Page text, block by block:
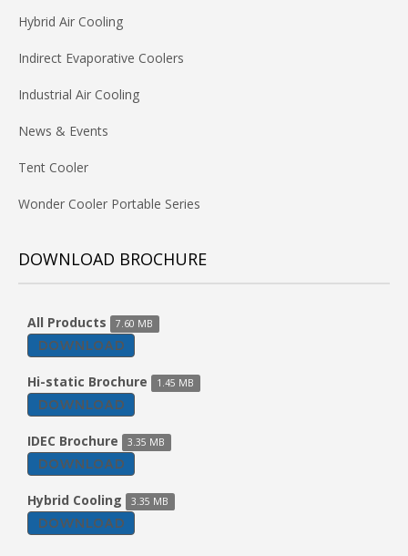
Hybrid Air Cooling
Indirect Evaporative Coolers
Industrial Air Cooling
News & Events
Tent Cooler
Wonder Cooler Portable Series
DOWNLOAD BROCHURE
All Products 7.60 MB
DOWNLOAD
Hi-static Brochure 1.45 MB
DOWNLOAD
IDEC Brochure 3.35 MB
DOWNLOAD
Hybrid Cooling 3.35 MB
DOWNLOAD